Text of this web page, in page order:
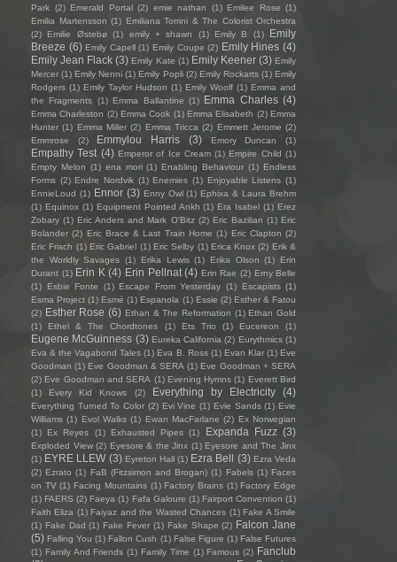
Park (2) Emerald Portal (2) emie nathan (1) Emilee Rose (1)
Emilia Martensson (1) Emiliana Torrini & The Colorist Orchestra
(2)
Emilie Østebø (1) emily + shawn (1) Emily B (1)
Emily
Breeze (6) Emily Capell (1) Emily Coupe (2) Emily Hines (4)
Emily Jean Flack (3) Emily Kate (1) Emily Keener (3) Emily
Mercer (1) Emily Nenni (1) Emily Popli (2) Emily Rockarts (1) Emily
Rodgers (1) Emily Taylor Hudson (1) Emily Woolf (1) Emma and
the Fragments (1) Emma Ballantine (1) Emma Charles (4)
Emma Charleston (2) Emma Cook (1) Emma Elisabeth (2) Emma
Hunter (1) Emma Miller (2) Emma Tricca (2) Emmett Jerome (2)
Emmrose
(2) Emmylou Harris (3) Emory Duncan (1)
Empathy Test (4) Emperor of Ice Cream (1) Empire Child (1)
Empty Melon (1) ena mori (1) Enabling Behaviour (1) Endless
Forms (2) Endre Nordvik (1) Enemies (1) Enjoyable Listens (1)
EnnieLoud (1) Ennor (3) Enny Owl (1) Ephixa & Laura Brehm
(1) Equinox (1) Equipment Pointed Ankh (1) Era Isabel (1) Erez
Zobary (1) Eric Anders and Mark O'Bitz (2) Eric Bazilian (1) Eric
Bolander (2) Eric Brace & Last Train Home (1) Eric Clapton (2)
Eric Frisch (1) Eric Gabriel (1) Eric Selby (1) Erica Knox (2) Erik &
the Worldly Savages (1) Erika Lewis (1) Erika Olson (1)
Erin
Durant (1) Erin K (4) Erin Pellnat (4) Erin Rae (2) Erny Belle
(1)
Esbie Fonte (1) Escape From Yesterday (1) Escapists (1)
Esma Project (1) Esmé (1) Espanola (1) Essie (2) Esther & Fatou
(2) Esther Rose (6) Ethan & The Reformation (1) Ethan Gold
(1)
Ethel & The Chordtones (1) Ets Trio (1) Eucereon (1)
Eugene McGuinness (3) Eureka California (2) Eurythmics (1)
Eva & the Vagabond Tales (1) Eva B. Ross (1) Evan Klar (1) Eve
Goodman (1) Eve Goodman & SERA (1) Eve Goodman + SERA
(2) Eve Goodman and SERA (1) Evening Hymns (1) Everett Bird
(1)
Every Kid Knows (2) Everything by Electricity (4)
Everything Turned To Color (2) Evi Vine (1) Evie Sands (1) Evie
Williams (1) Evol Walks (1) Ewan MacFarlane (2) Ex Norwegian
(1)
Ex Reyes (1) Exhausted Pipes (1) Expanda Fuzz (3)
Exploded View (2) Eyesore & the Jinx (1) Eyesore and The Jinx
(1) EYRE LLEW (3) Eyreton Hall (1) Ezra Bell (3) Ezra Veda
(2) Ezrato (1) FaB (Fitzsimon and Brogan) (1) Fabels (1) Faces
on TV (1) Facing Mountains (1) Factory Brains (1) Factory Edge
(1) FAERS (2) Faeya (1) Fafa Galoure (1) Fairport Convention (1)
Faith Eliza (1) Faiyaz and the Wasted Chances (1) Fake A Smile
(1) Fake Dad (1) Fake Fever (1) Fake Shape (2) Falcon Jane
(5) Falling You (1) Fallon Cush (1) False Figure (1) False Futures
(1) Family And Friends (1) Family Time (1) Famous (2) Fanclub